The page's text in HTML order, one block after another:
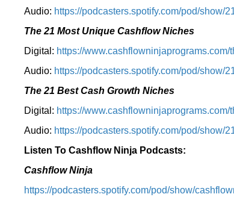
Audio: ⁠https://podcasters.spotify.com/pod/show/
The 21 Most Unique Cashflow Niches
Digital: ⁠⁠https://
Audio: ⁠https://podcasters.spotify.com/pod/show/
The 21 Best Cash Growth Niches
Digital: ⁠https://
Audio: ⁠https://podcasters.spotify.com/pod/show/
Listen To Cashflow Ninja Podcasts:
Cashflow Ninja
⁠https://podcasters.spotify.com/pod/show/